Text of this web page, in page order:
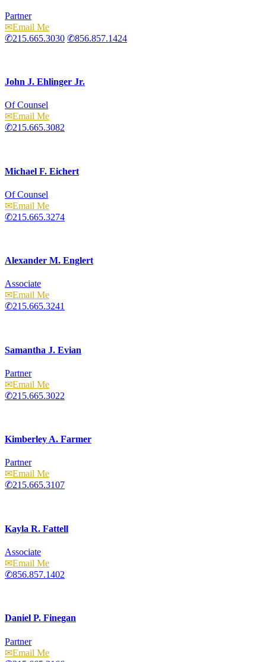
Partner
Email
215.665.3030
856.857.1424
John J. Ehlinger Jr.
Of Counsel
Email
215.665.3082
Michael F. Eichert
Of Counsel
Email
215.665.3274
Alexander M. Englert
Associate
Email
215.665.3241
Samantha J. Evian
Partner
Email
215.665.3022
Kimberley A. Farmer
Partner
Email
215.665.3107
Kayla R. Fattell
Associate
Email
856.857.1402
Daniel P. Finegan
Partner
Email